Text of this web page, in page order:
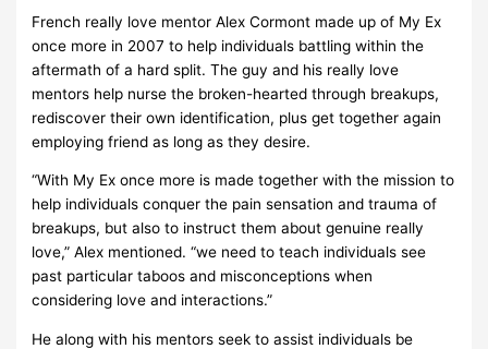
French really love mentor Alex Cormont made up of My Ex
once more in 2007 to help individuals battling within the
aftermath of a hard split. The guy and his really love
mentors help nurse the broken-hearted through breakups,
rediscover their own identification, plus get together again
employing friend as long as they desire.
“With My Ex once more is made together with the mission to
help individuals conquer the pain sensation and trauma of
breakups, but also to instruct them about genuine really
love,” Alex mentioned. “we need to teach individuals see
past particular taboos and misconceptions when
considering love and interactions.”
He along with his mentors seek to assist individuals be